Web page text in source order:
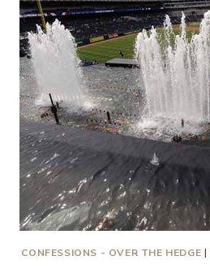
CONFESSIONS - OVER THE HEDGE |